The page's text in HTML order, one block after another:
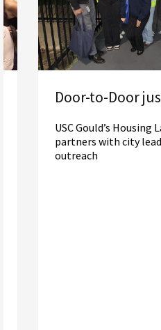
Door-to-Door
USC Gould’s Housing
partners with city
outreach